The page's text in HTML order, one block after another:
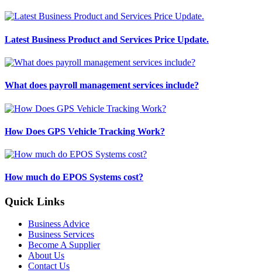
Latest Business Product and Services Price Update.
What does payroll management services include?
How Does GPS Vehicle Tracking Work?
How much do EPOS Systems cost?
Quick Links
Business Advice
Business Services
Become A Supplier
About Us
Contact Us